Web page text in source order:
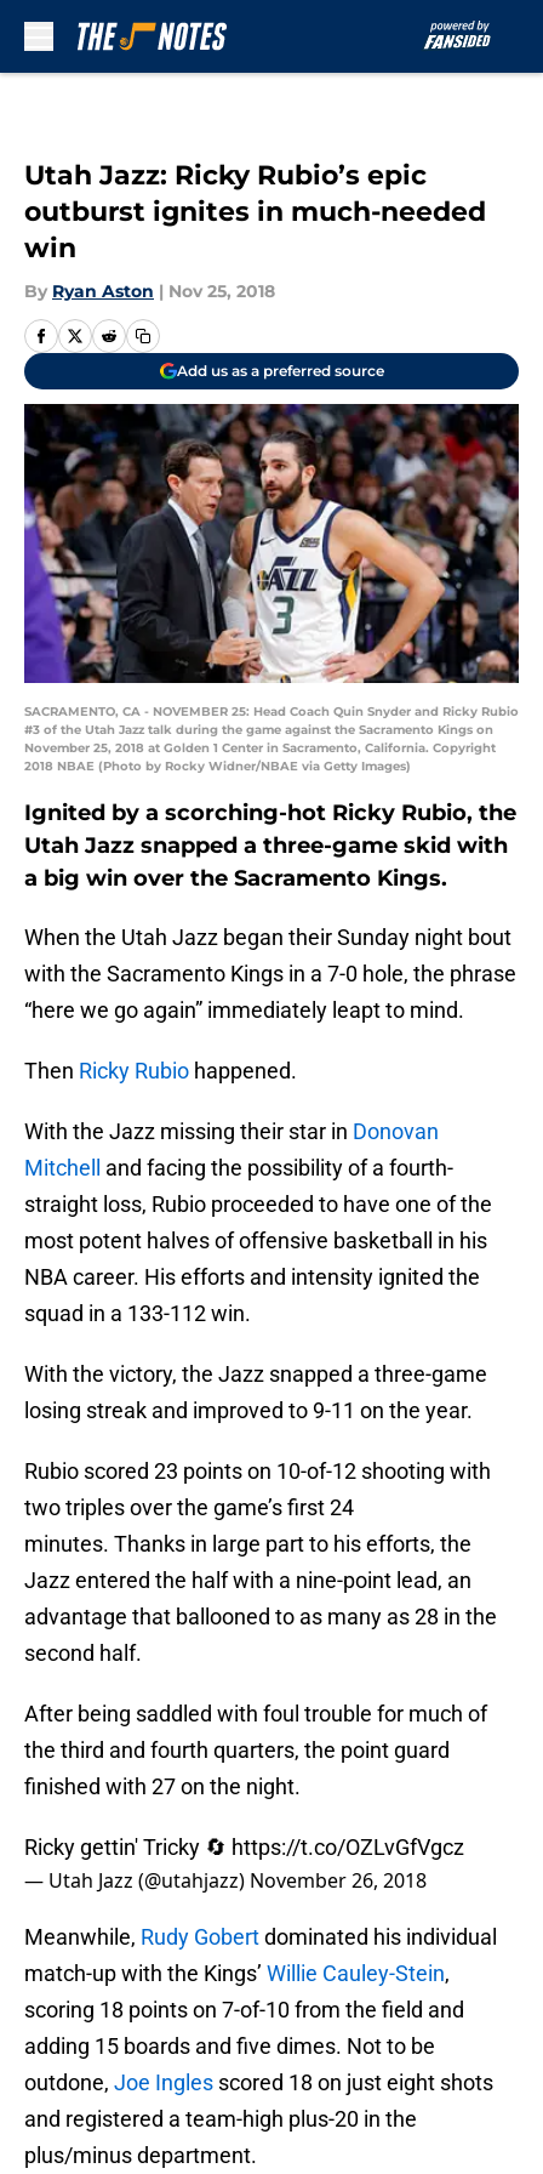
Utah Jazz: Ricky Rubio’s epic
outburst ignites in much-needed
win
By Ryan Aston | Nov 25, 2018
Add us as a preferred source
SACRAMENTO, CA - NOVEMBER 25: Head Coach Quin Snyder and Ricky Rubio
#3 of the Utah Jazz talk during the game against the Sacramento Kings on
November 25, 2018 at Golden 1 Center in Sacramento, California. Copyright
2018 NBAE (Photo by Rocky Widner/NBAE via Getty Images)
Ignited by a scorching-hot Ricky Rubio, the
Utah Jazz snapped a three-game skid with
a big win over the Sacramento Kings.
When the Utah Jazz began their Sunday night bout
with the Sacramento Kings in a 7-0 hole, the phrase
“here we go again” immediately leapt to mind.
Then Ricky Rubio happened.
With the Jazz missing their star in Donovan
Mitchell
and facing the possibility of a fourth-
straight loss, Rubio proceeded to have one of the
most potent halves of offensive basketball in his
NBA career. His efforts and intensity ignited the
squad in a 133-112 win.
With the victory, the Jazz snapped a three-game
losing streak and improved to 9-11 on the year.
Rubio scored 23 points on 10-of-12 shooting with
two triples over the game’s first 24
minutes. Thanks in large part to his efforts, the
Jazz entered the half with a nine-point lead, an
advantage that ballooned to as many as 28 in the
second half.
After being saddled with foul trouble for much of
the third and fourth quarters, the point guard
finished with 27 on the night.
Ricky gettin' Tricky 🔄 https://t.co/OZLvGfVgcz
— Utah Jazz (@utahjazz) November 26, 2018
Meanwhile, Rudy Gobertdominated his individual
match-up with the Kings’ Willie Cauley-Stein,
scoring 18 points on 7-of-10 from the field and
adding 15 boards and five dimes. Not to be
outdone, Joe Ingles scored 18 on just eight shots
and registered a team-high plus-20 in the
plus/minus department.